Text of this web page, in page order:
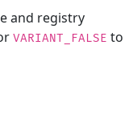
and registry
VARIANT_FALSE to